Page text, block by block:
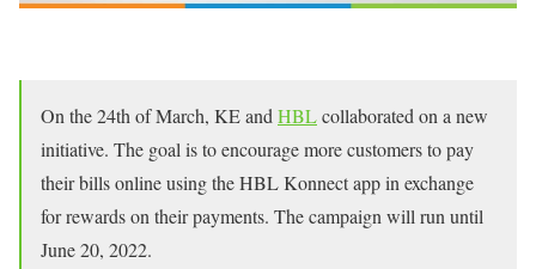
On the 24th of March, KE and HBLcollaborated on a new
initiative. The goal is to encourage more customers to pay
their bills online using the HBL Konnect app in exchange
for rewards on their payments. The campaign will run until
June 20, 2022.